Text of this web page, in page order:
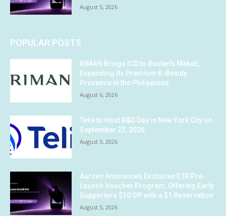
August 5, 2026
POPULAR POSTS
RIMAN Brings ICD to Rustan’s Makati,
Expanding Its Premium K-Beauty
Presence in the Philippines
August 6, 2026
Telix to Host R&D Day in New York City on
September 22, 2026
August 5, 2026
Aurzen Announces Exclusive E1R Pre-
Launch Voucher Program, Offering Early
Supporters $30 Off with a $1 Reservation
August 5, 2026